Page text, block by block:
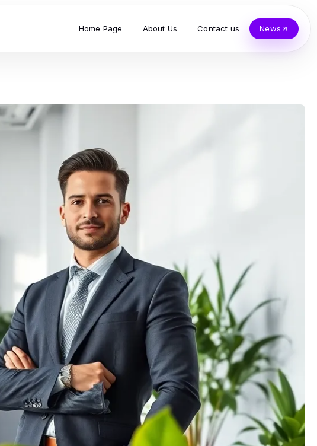
Home Page About Us Contact us News